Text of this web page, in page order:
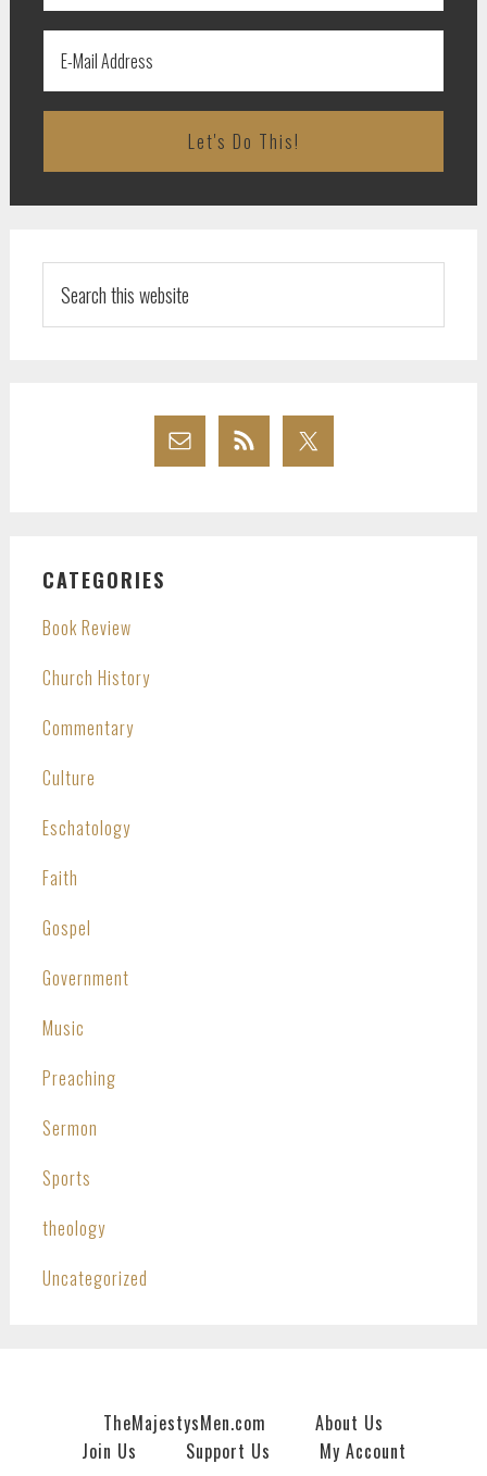
this
website
CATEGORIES
Book Review
Church History
Commentary
Culture
Eschatology
Faith
Gospel
Government
Music
Preaching
Sermon
Sports
theology
Uncategorized
TheMajestysMen.com
About Us
Join Us
Support Us My Account